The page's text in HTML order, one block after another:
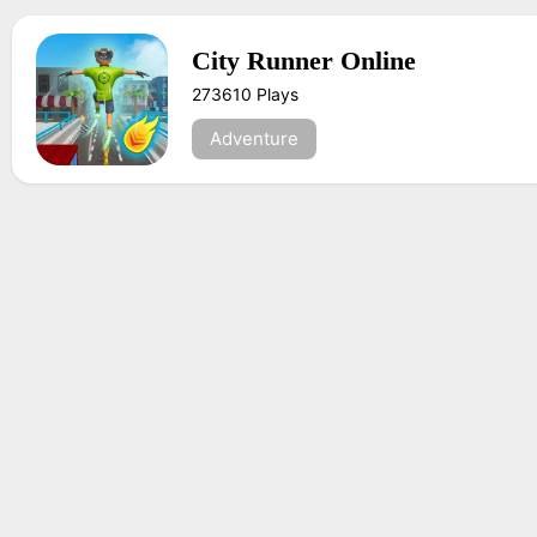
City Runner Online
273610 Plays
Adventure